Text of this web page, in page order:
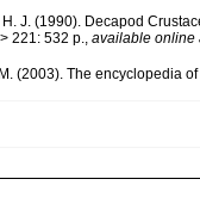
J. (1990). Decapod
221: 532 p., available online
(2003). The encyclopedia